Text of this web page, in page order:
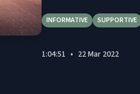
INFORMATIVE SUPPORTIVE
1:04:51 • 22 Mar 2022